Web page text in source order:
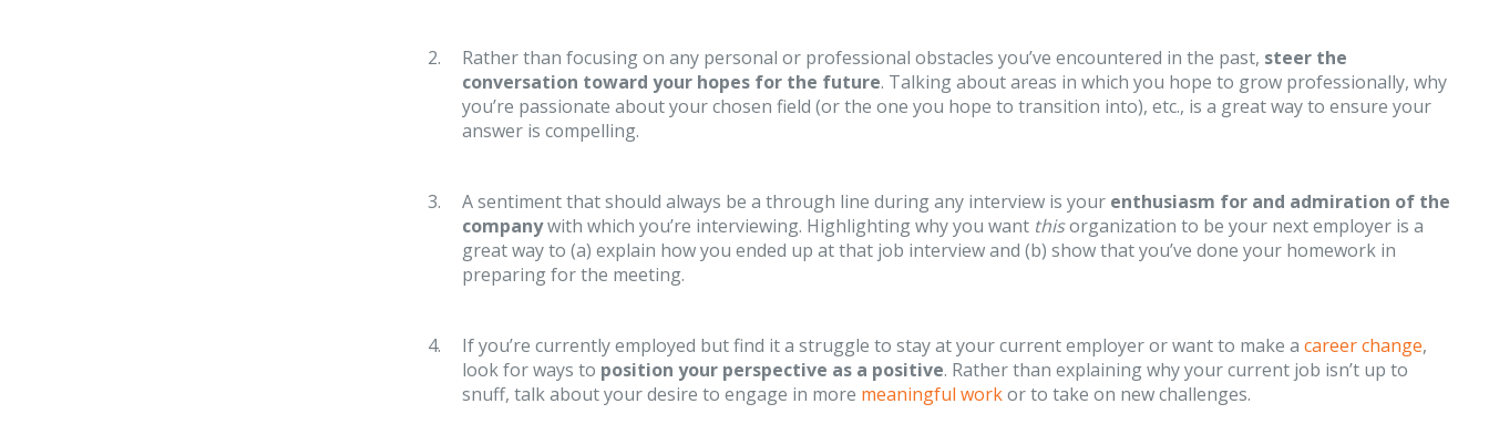
Rather than focusing on any personal or professional obstacles you’ve encountered in the past, steer the
conversation toward your hopes for the future. Talking about areas in which you hope to grow professionally, why
you’re passionate about your chosen field (or the one you hope to transition into), etc., is a great way to ensure your
answer is compelling.
A sentiment that should always be a through line during any interview is your enthusiasm for and admiration of the
companywith which you’re interviewing. Highlighting why you want thisorganization to be your next employer is a
great way to (a) explain how you ended up at that job interview and (b) show that you’ve done your homework in
preparing for the meeting.
If you’re currently employed but find it a struggle to stay at your current employer or want to make a career change,
look for ways to position your perspective as a positive. Rather than explaining why your current job isn’t up to
snuff, talk about your desire to engage in more meaningful workor to take on new challenges.